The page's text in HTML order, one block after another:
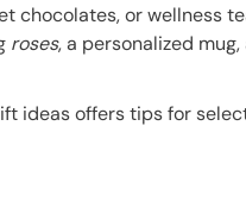
chocolates, or wellness
roses, a personalized
ideas offers tips for